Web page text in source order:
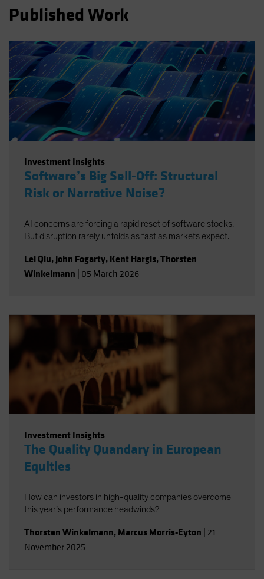
Sweden
Taiwan - 台灣
UK
United States (US Citizens)
US (Non-US Citizens/NRC)
Published Work
Investment Insights
Software’s Big Sell-Off: Structural
Risk or Narrative Noise?
AI concerns are forcing a rapid reset of software stocks.
But disruption rarely unfolds as fast as markets expect.
Lei Qiu, John Fogarty, Kent Hargis,Thorsten
Winkelmann 05 March 2026
Investment Insights
The Quality Quandary in European
Equities
How can investors in high-quality companies overcome
this year’s performance headwinds?
Thorsten Winkelmann, Marcus Morris-Eyton 21
November 2025